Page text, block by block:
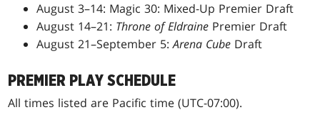
August 3–14: Magic 30: Mixed-Up Premier Draft
August 14–21: Throne of Eldraine Premier Draft
August 21–September 5:Arena Cube Draft
PREMIER PLAY SCHEDULE
All times listed are Pacific time (UTC-07:00).